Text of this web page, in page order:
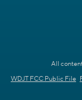
All
WDJT FCC Public File